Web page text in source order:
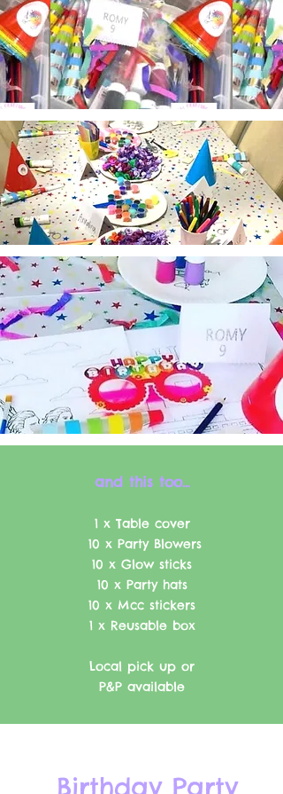
and this too...
1 x Table cover
10 x Party Blowers
10 x Glow sticks
10 x Party hats
10 x Mcc stickers
1 x Reusable box
Local pick up or
P&P available
Birthday Party